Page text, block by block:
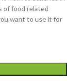
of food related
want to use it for